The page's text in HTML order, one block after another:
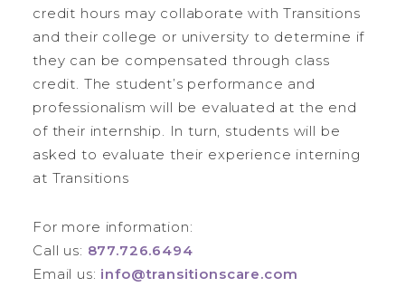
credit hours may collaborate with Transitions
and their college or university to determine if
they can be compensated through class
credit. The student’s performance and
professionalism will be evaluated at the end
of their internship. In turn, students will be
asked to evaluate their experience interning
at Transitions
For more information:
Call us: 877.726.6494
Email us: info@transitionscare.com